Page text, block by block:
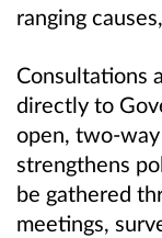
ranging
Consultations
directly to
open,
strengthens
be gathered
meetings,